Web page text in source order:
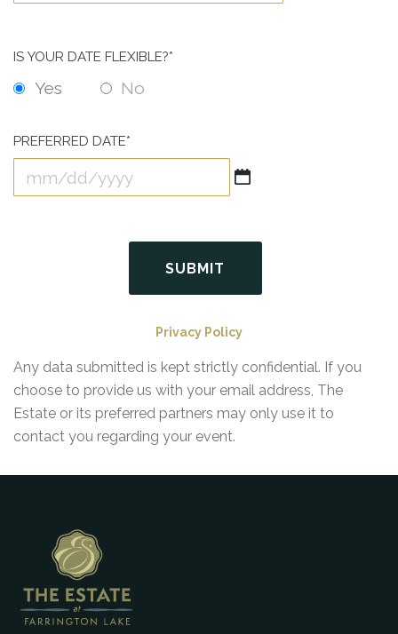
IS YOUR DATE FLEXIBLE?*
Yes No
PREFERRED DATE*
slash
Privacy Policy
Any data submitted is kept strictly confidential. If you
choose to provide us with your email address, The
Estate or its preferred partners may only use it to
contact you regarding your event.